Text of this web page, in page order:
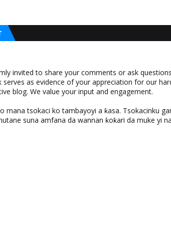
invited to share your comments or ask
serves as evidence of your appreciation for our
blog. We value your input and engagement.
mana tsokaci ko tambayoyi a ƙasa. Tsokacinku
suna amfana da wannan ƙoƙari da muke yi